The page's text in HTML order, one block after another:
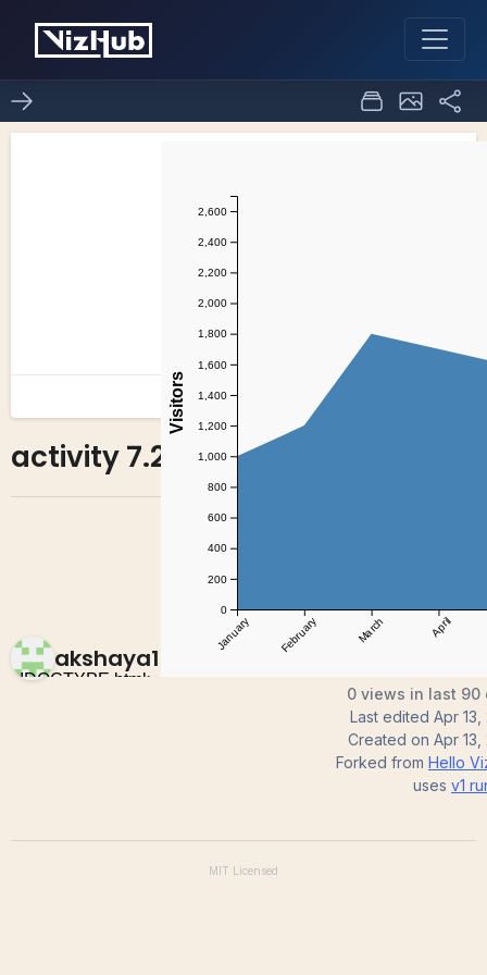
activity 7.2
akshaya1071
0 views in last 90
Last edited Apr 13,
Created on Apr 13,
Forked from Hello
uses v1
MIT Licensed